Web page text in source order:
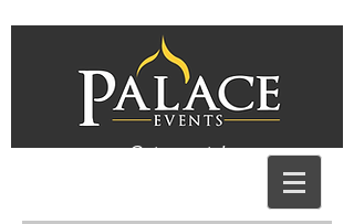
Get a quote!